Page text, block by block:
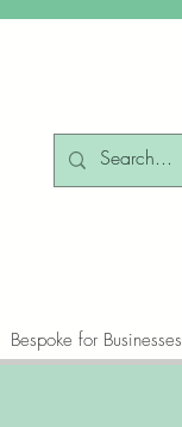
Bespoke for Businesses